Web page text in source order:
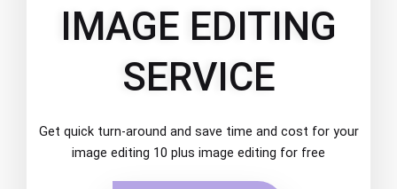
IMAGE EDITING
SERVICE
Get quick turn-around and save time and cost for your
image editing 10 plus image editing for free